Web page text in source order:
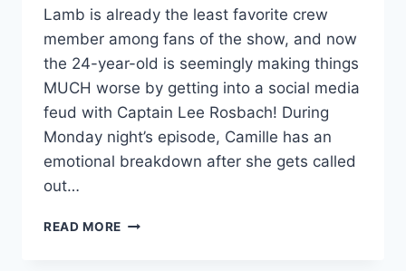
Lamb is already the least favorite crew
member among fans of the show, and now
the 24-year-old is seemingly making things
MUCH worse by getting into a social media
feud with Captain Lee Rosbach! During
Monday night’s episode, Camille has an
emotional breakdown after she gets called
out…
READ MORE BELOW